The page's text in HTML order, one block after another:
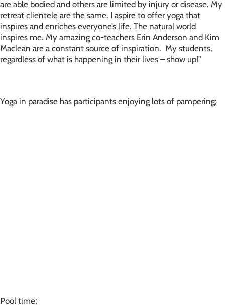
are able bodied and others are limited by injury or disease. My
retreat clientele are the same. I aspire to offer yoga that
inspires and enriches everyone’s life. The natural world
inspires me. My amazing co-teachers Erin Anderson and Kim
Maclean are a constant source of inspiration. My students,
regardless of what is happening in their lives – show up!”
Yoga in paradise has participants enjoying lots of pampering;
Pool time;